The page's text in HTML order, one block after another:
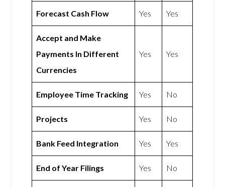
Forecast Cash Flow Yes Yes
Accept and Make
Payments In Different
Currencies
Yes Yes
Employee Time Tracking Yes No
Projects Yes No
Bank Feed Integration Yes Yes
End of Year Filings Yes No